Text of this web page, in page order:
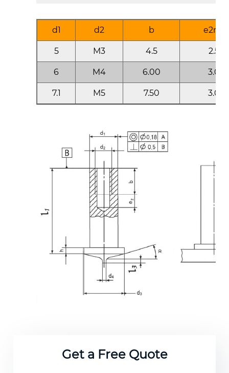
d1 d2 b e2min
5 M3 4.5 2.50
6 M4 6.00 3.00
7.1 M5 7.50 3.00
Get a Free Quote